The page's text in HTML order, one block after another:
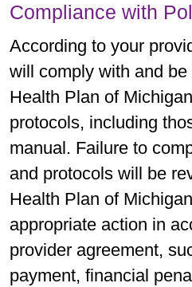
Compliance with
According to your
will comply with and
Health Plan of
protocols, including
manual. Failure to
and protocols will be
Health Plan of
appropriate action in
provider agreement,
payment, financial